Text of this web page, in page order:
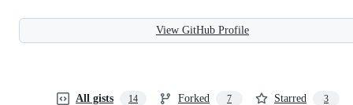
View GitHub Profile
All gists 14 Forked 7 Starred 3